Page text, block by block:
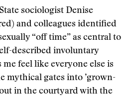
sociologist Denise
and colleagues identified
“off time” as central to
described involuntary
me feel like everyone else is
mythical gates into ’grown-
in the courtyard with the